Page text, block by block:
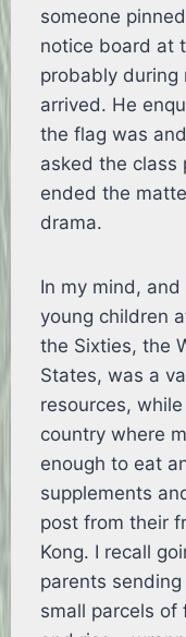
someone
notice board at
probably during
arrived. He
the flag was
asked the class
ended the
drama.
In my mind,
young children
the Sixties, the
States, was a
resources,
country where
enough to eat
supplements
post from their
Kong. I recall
parents
small parcels of